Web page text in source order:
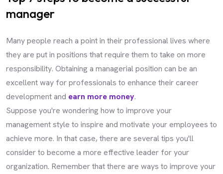
manager
Many people reach a point in their professional lives where
they are put in positions that require them to take on more
responsibility. Obtaining a managerial position can be an
excellent way for professionals to enhance their career
development and earn more money.
Suppose you're wondering how to improve your
management style to inspire and motivate your employees to
achieve more. In that case, there are several tips you'll
consider to become a more effective leader for your
organization. Remember that there are ways to improve your